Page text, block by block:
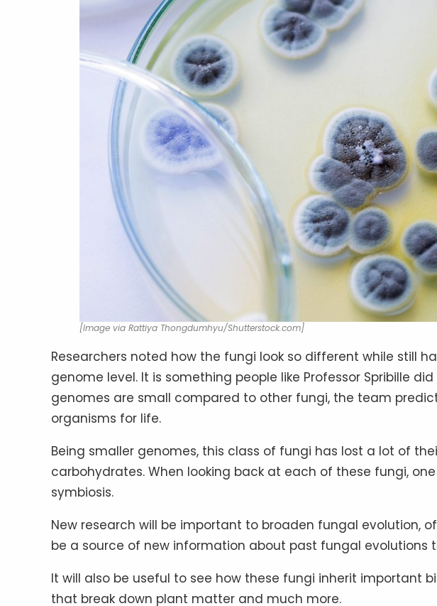
[Image via Rattiya Thongdumhyu/Shutterstock.com]
Researchers noted how the fungi look so different while still
genome level. It is something people like Professor Spribille
genomes are small compared to other fungi, the team
organisms for life.
Being smaller genomes, this class of fungi has lost a lot of
carbohydrates. When looking back at each of these fungi,
symbiosis.
New research will be important to broaden fungal evolution,
be a source of new information about past fungal evolutions
It will also be useful to see how these fungi inherit important
that break down plant matter and much more.